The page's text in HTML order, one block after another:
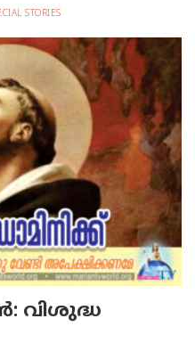
STORIES
വിശുദ്ധ